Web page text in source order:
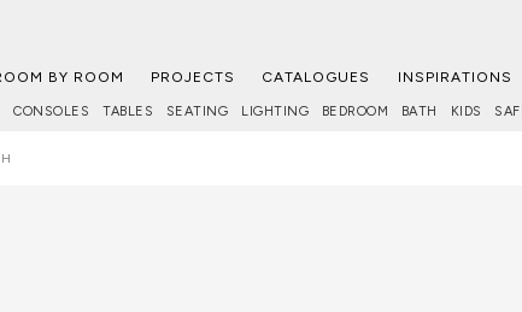
BY ROOM PROJECTS CATALOGUES INSPIRATIONS
CONSOLES TABLES SEATING LIGHTING BEDROOM BATH KIDS